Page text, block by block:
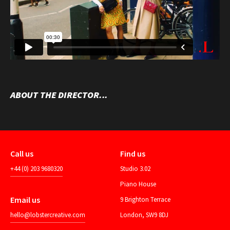
ABOUT THE DIRECTOR...
Call us
+44 (0) 203 9680320
Email us
hello@lobstercreative.com
Find us
Studio 3.02
Piano House
9 Brighton Terrace
London, SW9 8DJ